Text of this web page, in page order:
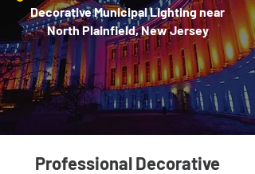
Decorative Municipal Lighting near
North Plainfield, New Jersey
Professional Decorative